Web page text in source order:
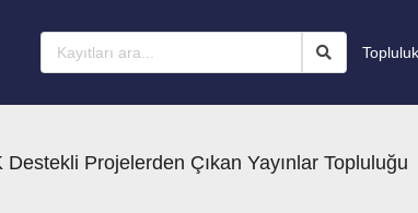
Destekli Projelerden Çıkan Yayınlar Topluluğu